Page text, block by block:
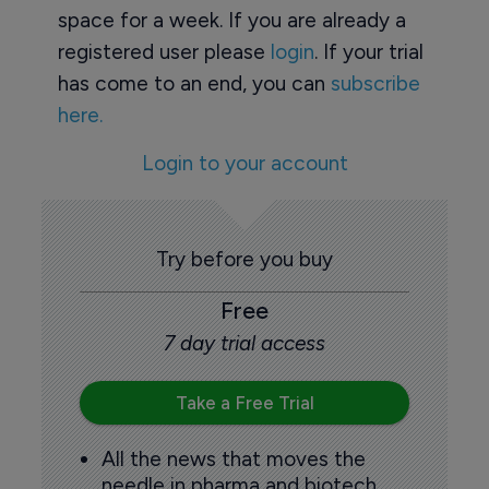
space for a week. If you are already a
registered user please login. If your trial
has come to an end, you can subscribe
here.
Login to your account
Try before you buy
Free
7 day trial access
Take a Free Trial
All the news that moves the